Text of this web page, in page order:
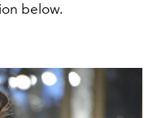
below.